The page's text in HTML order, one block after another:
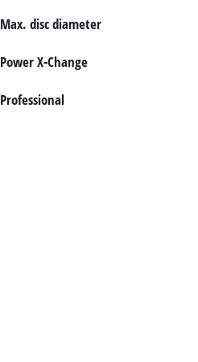
Max. disc diameter
Power X-Change
Professional